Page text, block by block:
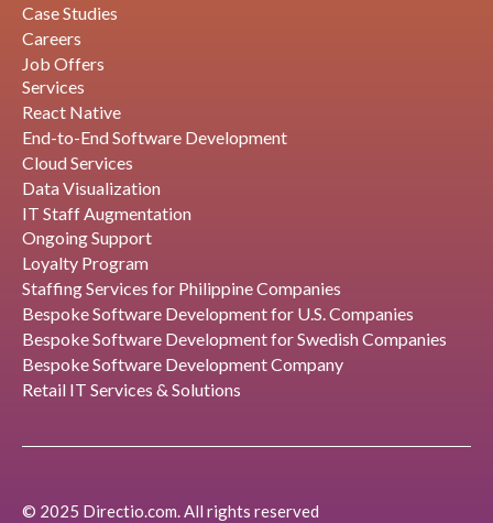
Case Studies
Careers
Job Offers
Services
React Native
End-to-End Software Development
Cloud Services
Data Visualization
IT Staff Augmentation
Ongoing Support
Loyalty Program
Staffing Services for Philippine Companies
Bespoke Software Development for U.S. Companies
Bespoke Software Development for Swedish Companies
Bespoke Software Development Company
Retail IT Services & Solutions
© 2025 Directio.com. All rights reserved